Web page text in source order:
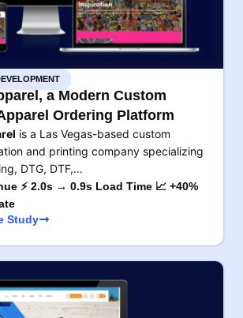
a Modern Custom
Ordering Platform
is a Las Vegas-based custom
and printing company specializing
DTG, DTF,…
⚡ 2.0s → 0.9s Load Time 📈 +40%
Study